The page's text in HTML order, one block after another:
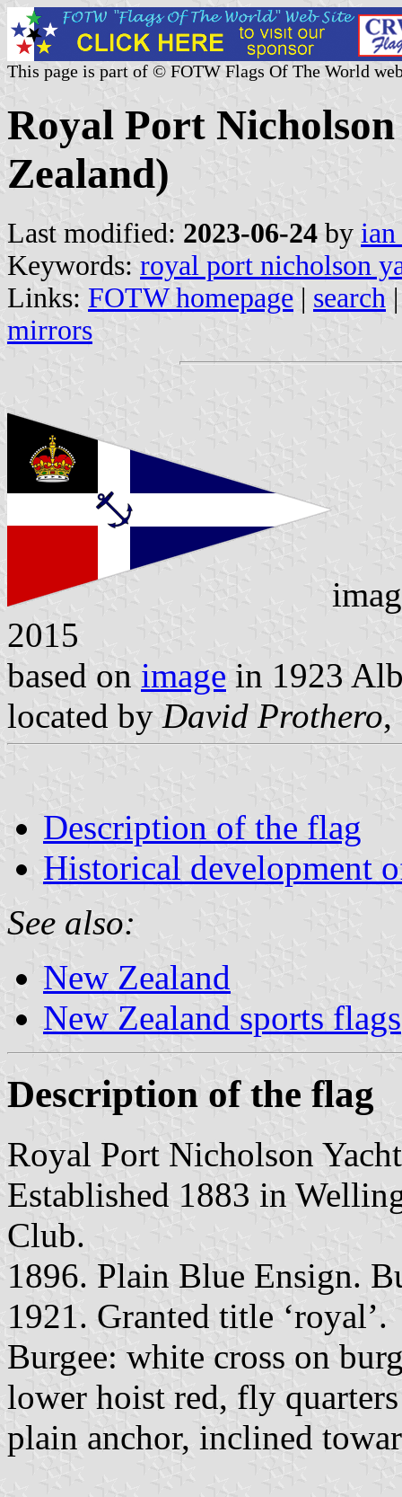
This page is part of © FOTW Flags Of The World
Royal Port
Zealand)
Last modified: 2023-06-24 by
Keywords: royal port nicholson
Links: FOTW homepage | search
mirrors
2015
based on image in 1923
located by David Prothero,
Description of the flag
Historical development
See also:
New Zealand
New Zealand sports flags
Description of the flag
Royal Port Nicholson
Established 1883 in
Club.
1896. Plain Blue Ensign.
1921. Granted title ‘royal’.
Burgee: white cross on
lower hoist red, fly
plain anchor, inclined